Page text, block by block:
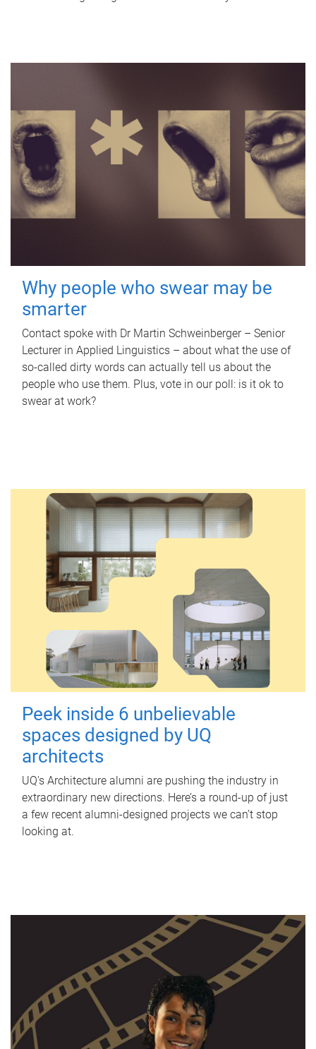
Why people who swear may be
smarter
Contact spoke with Dr Martin Schweinberger – Senior
Lecturer in Applied Linguistics – about what the use of
so-called dirty words can actually tell us about the
people who use them. Plus, vote in our poll: is it ok to
swear at work?
Peek inside 6 unbelievable
spaces designed by UQ
architects
UQ's Architecture alumni are pushing the industry in
extraordinary new directions. Here’s a round-up of just
a few recent alumni-designed projects we can’t stop
looking at.